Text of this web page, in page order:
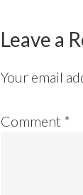
Leave a
Your email
Comment *